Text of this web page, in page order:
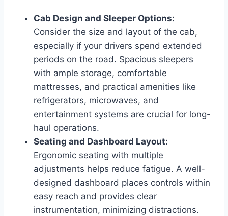
Cab Design and Sleeper Options:
Consider the size and layout of the cab,
especially if your drivers spend extended
periods on the road. Spacious sleepers
with ample storage, comfortable
mattresses, and practical amenities like
refrigerators, microwaves, and
entertainment systems are crucial for long-
haul operations.
Seating and Dashboard Layout:
Ergonomic seating with multiple
adjustments helps reduce fatigue. A well-
designed dashboard places controls within
easy reach and provides clear
instrumentation, minimizing distractions.